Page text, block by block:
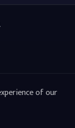
of our